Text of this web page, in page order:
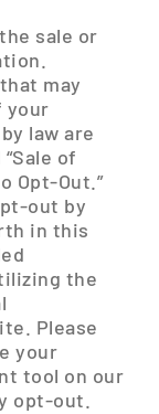
sale or
may
your
law are
of
Opt-Out.”
out by
in this
the
Please
your
tool on our
opt-out.